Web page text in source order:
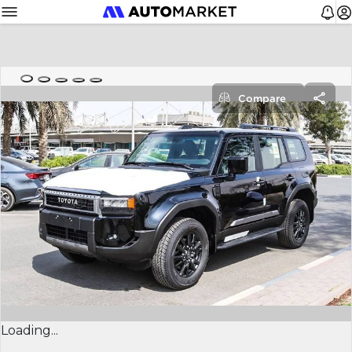
Loading...
Compare